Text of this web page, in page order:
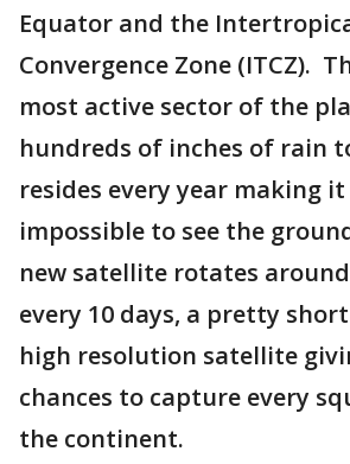
Equator and the
Convergence Zone (ITCZ).
most active sector of the
hundreds of inches of rain
resides every year making
impossible to see the
new satellite rotates
every 10 days, a pretty
high resolution satellite
chances to capture every
the continent.